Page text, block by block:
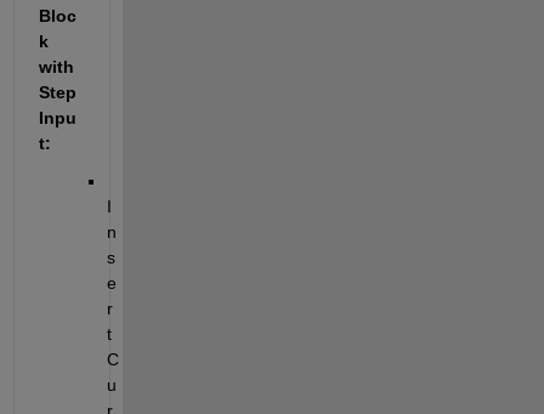
Bloc
k
with
Step
Inpu
t:
I
n
s
e
r
t
C
u